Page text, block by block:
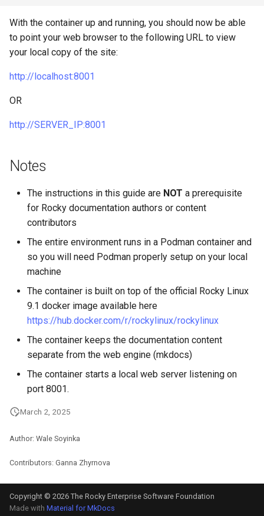
With the container up and running, you should now be able
to point your web browser to the following URL to view
your local copy of the site:
http://localhost:8001
OR
http://SERVER_IP:8001
Notes
The instructions in this guide are NOT a prerequisite
for Rocky documentation authors or content
contributors
The entire environment runs in a Podman container and
so you will need Podman properly setup on your local
machine
The container is built on top of the official Rocky Linux
9.1 docker image available here
https://hub.docker.com/r/rockylinux/rockylinux
The container keeps the documentation content
separate from the web engine (mkdocs)
The container starts a local web server listening on
port 8001.
March 2, 2025
Author: Wale Soyinka
Contributors: Ganna Zhyrnova
Copyright © 2026 The Rocky Enterprise Software Foundation
Made with Material for MkDocs